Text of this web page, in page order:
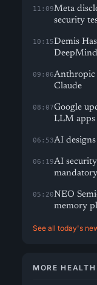
11:09Meta
security
10:15Demis
09:06Anthropic
Claude
08:07Google
LLM apps
06:53AI
06:19AI
05:20NEO
memory
See all today's
MORE